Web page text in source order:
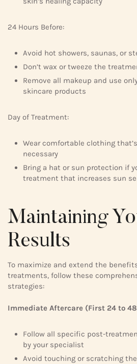
24 Hours Before:
Avoid hot showers, saunas, or
Don’t wax or tweeze the
Remove all makeup and use
skincare products
Day of Treatment:
Wear comfortable clothing
necessary
Bring a hat or sun protection if
treatment that increases sun
Maintaining
Results
To maximize and extend the
treatments, follow these
strategies:
Immediate Aftercare (First 24 to
Follow all specific post-
by your specialist
Avoid touching or scratching